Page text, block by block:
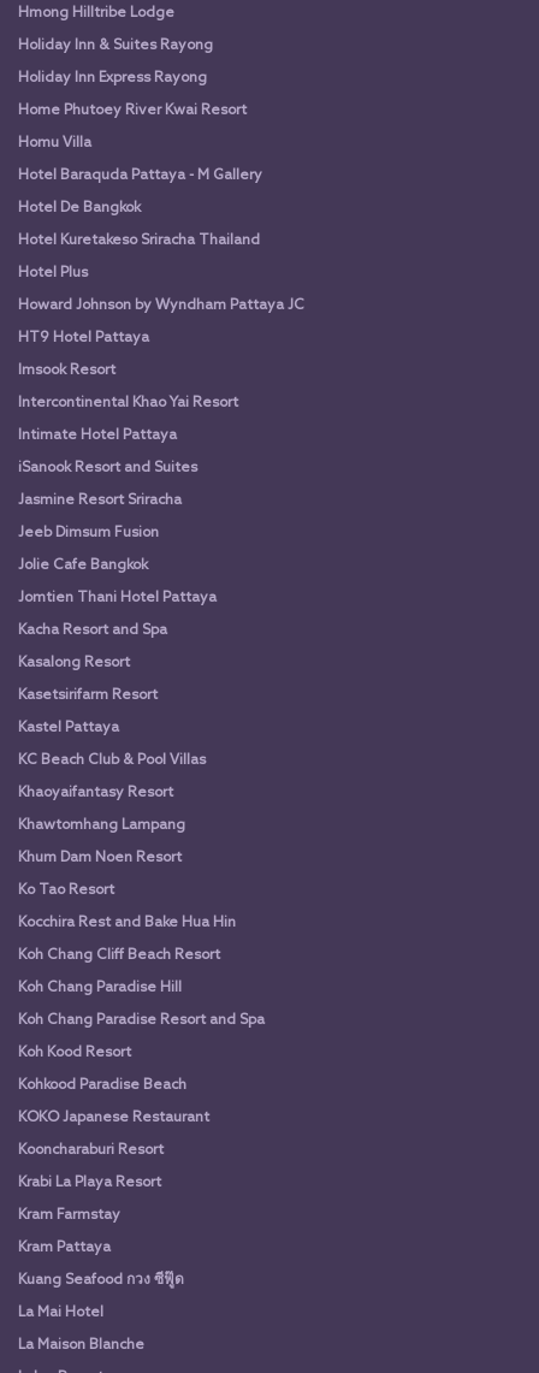
Hmong Hilltribe Lodge
Holiday Inn & Suites Rayong
Holiday Inn Express Rayong
Home Phutoey River Kwai Resort
Homu Villa
Hotel Baraquda Pattaya - M Gallery
Hotel De Bangkok
Hotel Kuretakeso Sriracha Thailand
Hotel Plus
Howard Johnson by Wyndham Pattaya JC
HT9 Hotel Pattaya
Imsook Resort
Intercontinental Khao Yai Resort
Intimate Hotel Pattaya
iSanook Resort and Suites
Jasmine Resort Sriracha
Jeeb Dimsum Fusion
Jolie Cafe Bangkok
Jomtien Thani Hotel Pattaya
Kacha Resort and Spa
Kasalong Resort
Kasetsirifarm Resort
Kastel Pattaya
KC Beach Club & Pool Villas
Khaoyaifantasy Resort
Khawtomhang Lampang
Khum Dam Noen Resort
Ko Tao Resort
Kocchira Rest and Bake Hua Hin
Koh Chang Cliff Beach Resort
Koh Chang Paradise Hill
Koh Chang Paradise Resort and Spa
Koh Kood Resort
Kohkood Paradise Beach
KOKO Japanese Restaurant
Kooncharaburi Resort
Krabi La Playa Resort
Kram Farmstay
Kram Pattaya
Kuang Seafood กวง ซีฟู๊ด
La Mai Hotel
La Maison Blanche